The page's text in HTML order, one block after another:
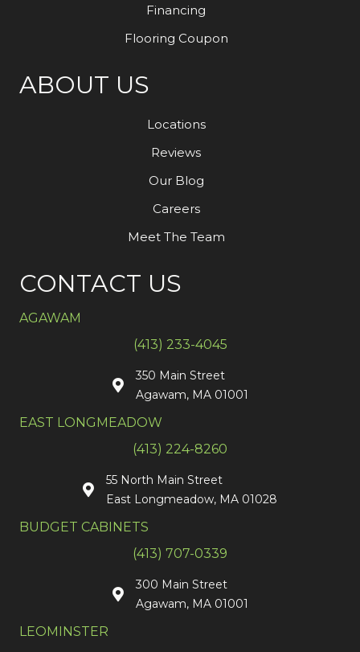
Financing
Flooring Coupon
ABOUT US
Locations
Reviews
Our Blog
Careers
Meet The Team
CONTACT US
AGAWAM
(413) 233-4045
350 Main Street
Agawam, MA 01001
EAST LONGMEADOW
(413) 224-8260
55 North Main Street
East Longmeadow, MA 01028
BUDGET CABINETS
(413) 707-0339
300 Main Street
Agawam, MA 01001
LEOMINSTER